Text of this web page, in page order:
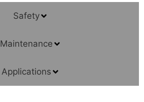
Safety
Maintenance
Applications